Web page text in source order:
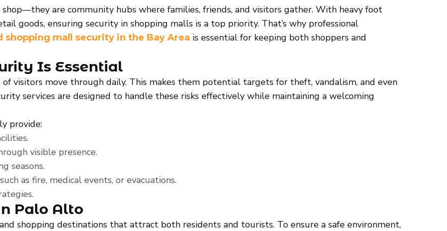
are community hubs where families, friends, and visitors gather. With heavy foot
goods, ensuring security in shopping malls is a top priority. That’s why professional
mall security in the Bay Area is essential for keeping both shoppers and
Is Essential
visitors move through daily. This makes them potential targets for theft, vandalism, and even
services are designed to handle these risks effectively while maintaining a welcoming
provide:
visible presence.
seasons.
as fire, medical events, or evacuations.
Palo Alto
shopping destinations that attract both residents and tourists. To ensure a safe environment,